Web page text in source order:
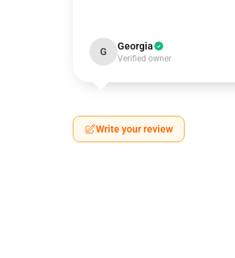
G Georgia
Verified owner
Write your review